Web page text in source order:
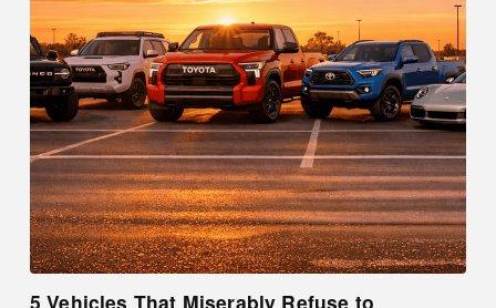
5 Vehicles That Miserably Refuse to